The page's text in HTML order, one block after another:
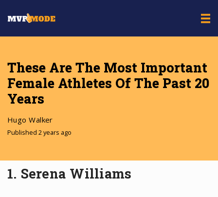
These Are The Most Important
Female Athletes Of The Past 20
Years
Hugo Walker
Published 2 years ago
1. Serena Williams